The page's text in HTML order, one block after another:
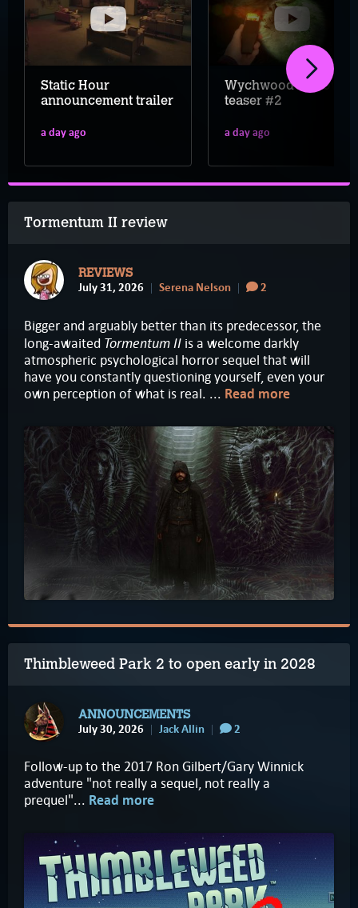
Static Hour
announcement trailer
a day ago
Wychwood Hollow
teaser #2
a day ago
Tormentum II review
REVIEWS
July 31, 2026 Serena Nelson 2
Bigger and arguably better than its predecessor, the
long-awaited Tormentum II is a welcome darkly
atmospheric psychological horror sequel that will
have you constantly questioning yourself, even your
own perception of what is real. ... Read more
Thimbleweed Park 2 to open early in 2028
ANNOUNCEMENTS
July 30, 2026 Jack Allin 2
Follow-up to the 2017 Ron Gilbert/Gary Winnick
adventure "not really a sequel, not really a
prequel"... Read more